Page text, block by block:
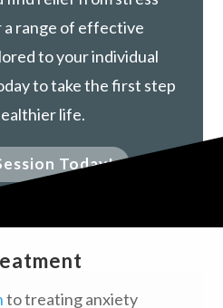
range of effective
to your individual
to take the first step
life.
Today!
to treating anxiety